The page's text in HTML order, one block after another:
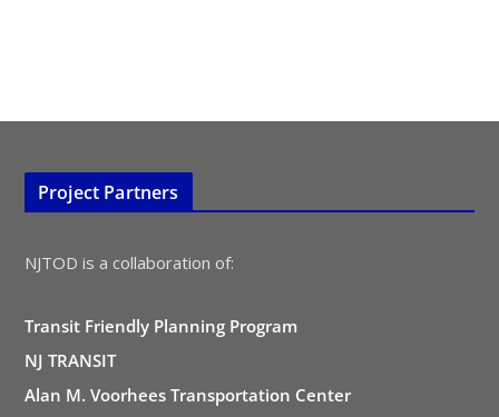
Project Partners
NJTOD is a collaboration of:
Transit Friendly Planning Program
NJ TRANSIT
Alan M. Voorhees Transportation Center